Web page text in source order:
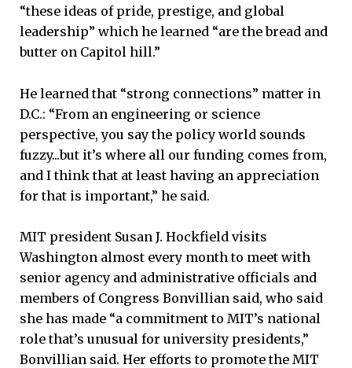
“these ideas of pride, prestige, and global
leadership” which he learned “are the bread and
butter on Capitol hill.”
He learned that “strong connections” matter in
D.C.: “From an engineering or science
perspective, you say the policy world sounds
fuzzy...but it’s where all our funding comes from,
and I think that at least having an appreciation
for that is important,” he said.
MIT president Susan J. Hockfield visits
Washington almost every month to meet with
senior agency and administrative officials and
members of Congress Bonvillian said, who said
she has made “a commitment to MIT’s national
role that’s unusual for university presidents,”
Bonvillian said. Her efforts to promote the MIT